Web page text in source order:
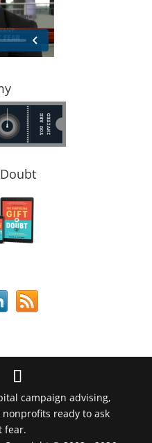
campaign advising,
ready to ask
fear.